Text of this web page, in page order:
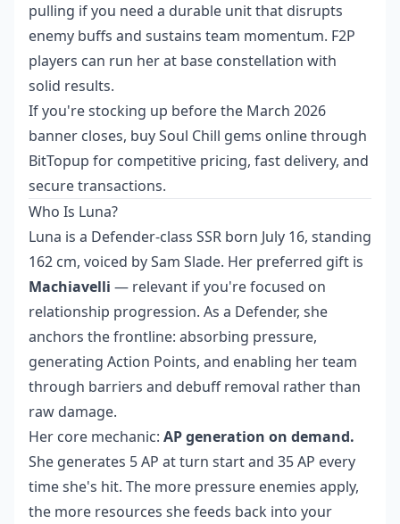
pulling if you need a durable unit that disrupts
enemy buffs and sustains team momentum. F2P
players can run her at base constellation with
solid results.
If you're stocking up before the March 2026
banner closes, buy Soul Chill gems onlinethrough
BitTopup for competitive pricing, fast delivery, and
secure transactions.
Who Is Luna?
Luna is a Defender-class SSR born July 16, standing
162 cm, voiced by Sam Slade. Her preferred gift is
Machiavelli — relevant if you're focused on
relationship progression. As a Defender, she
anchors the frontline: absorbing pressure,
generating Action Points, and enabling her team
through barriers and debuff removal rather than
raw damage.
Her core mechanic: AP generation on demand.
She generates 5 AP at turn start and 35 AP every
time she's hit. The more pressure enemies apply,
the more resources she feeds back into your